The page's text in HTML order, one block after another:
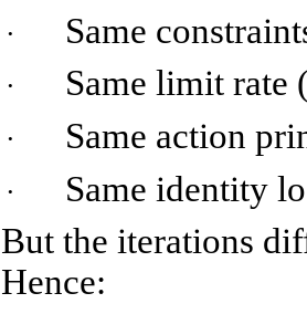
· Same
· Same limit rate
· Same action
·
Same identity
But the iterations
Hence: